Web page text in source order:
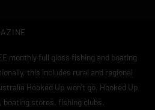
monthly full gloss fishing and boating
this includes rural and regional
Hooked Up won’t go. Hooked Up
boating stores, fishing clubs,